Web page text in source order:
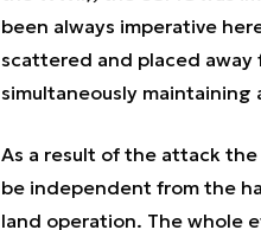
been always imperative
scattered and placed
simultaneously
As a result of the attack
be independent from the
land operation. The whole